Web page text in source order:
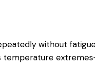
without
temperature